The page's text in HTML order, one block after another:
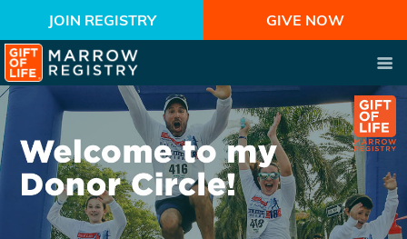
JOIN REGISTRY GIVE NOW